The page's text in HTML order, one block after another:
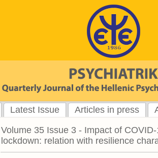
Latest Issue Articles in press
Volume 35 Issue 3 - Impact of
lockdown: relation with resilience